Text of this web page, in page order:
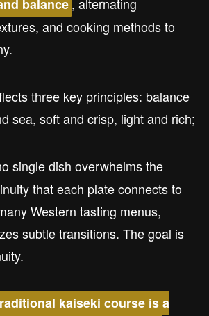
balance
and cooking methods to
three key principles: balance
sea, soft and crisp, light and rich;
single dish overwhelms the
that each plate connects to
Western tasting menus,
subtle transitions. The goal is
kaiseki course is a